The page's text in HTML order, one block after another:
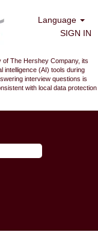
Language
SIGN IN
of The Hershey Company, its
intelligence (AI) tools during
interview questions is
with local data protection